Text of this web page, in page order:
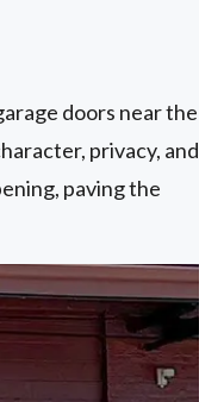
doors near the
privacy, and
paving the